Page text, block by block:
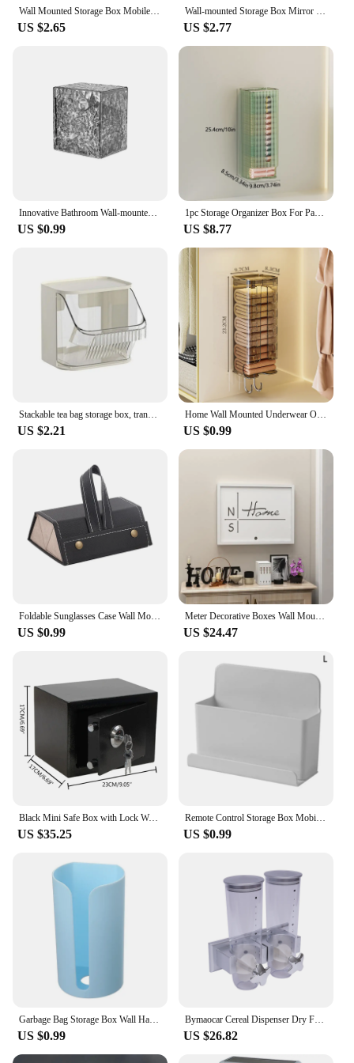
Wall Mounted Storage Box Mobile Phone Charging Holder Stand Rack Remote Control Storage Organizer Case For Air Conditioner TV
US $2.65
Wall-mounted Storage Box Mirror Cabinet Self-adhesive Small Items Storage Box Eyebrow Pencil Lipstick Lip Glaze Storage Box
US $2.77
Innovative Bathroom Wall-mounted Flip Storage Box For Cosmetic Cotton Swab Hair Band Lipstick
US $0.99
1pc Storage Organizer Box For Panties Underwear And Socks,Wall Hanging Storage Holder,Kitchen Garbage Plastic Bag Dispenser
US $8.77
US $2.21
Home Wall Mounted Underwear Organizer Closet Underwear Sock Organizer Kitchen Garbage Bag Organizer Storage Box
US $0.99
US $0.99 US $24.47
Black Mini Safe Box with Lock Wall Safe Cash Box Furniture with 2 Keys
US $35.25
Remote Control Storage Box Mobile Phone Storage Rack Wall Mounted Organizer Remote Control Air Conditioner Stand Holder Rack
US $0.99
US $0.99
Bymaocar Cereal Dispenser Dry Food Dispenser Wall Mount Rice Storage Box Dual Control for Cereal Nuts Coffee Bean Container
US $26.82